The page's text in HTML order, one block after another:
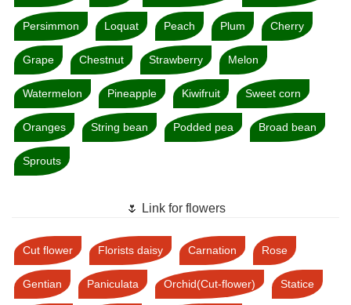
Persimmon Loquat Peach Plum Cherry
Grape Chestnut Strawberry Melon
Watermelon Pineapple Kiwifruit Sweet corn
Oranges String bean Podded pea Broad bean
Sprouts
🌷 Link for flowers
Cut flower Florists daisy Carnation Rose
Gentian Paniculata Orchid(Cut-flower) Statice